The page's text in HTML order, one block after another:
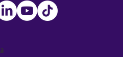
We recommend a
per week to give the
distribute and find your